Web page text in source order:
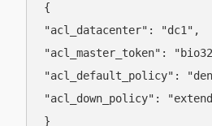
{
"acl_datacenter": "dc1",
"acl_master_token":
"acl_default_policy":
"acl_down_policy":